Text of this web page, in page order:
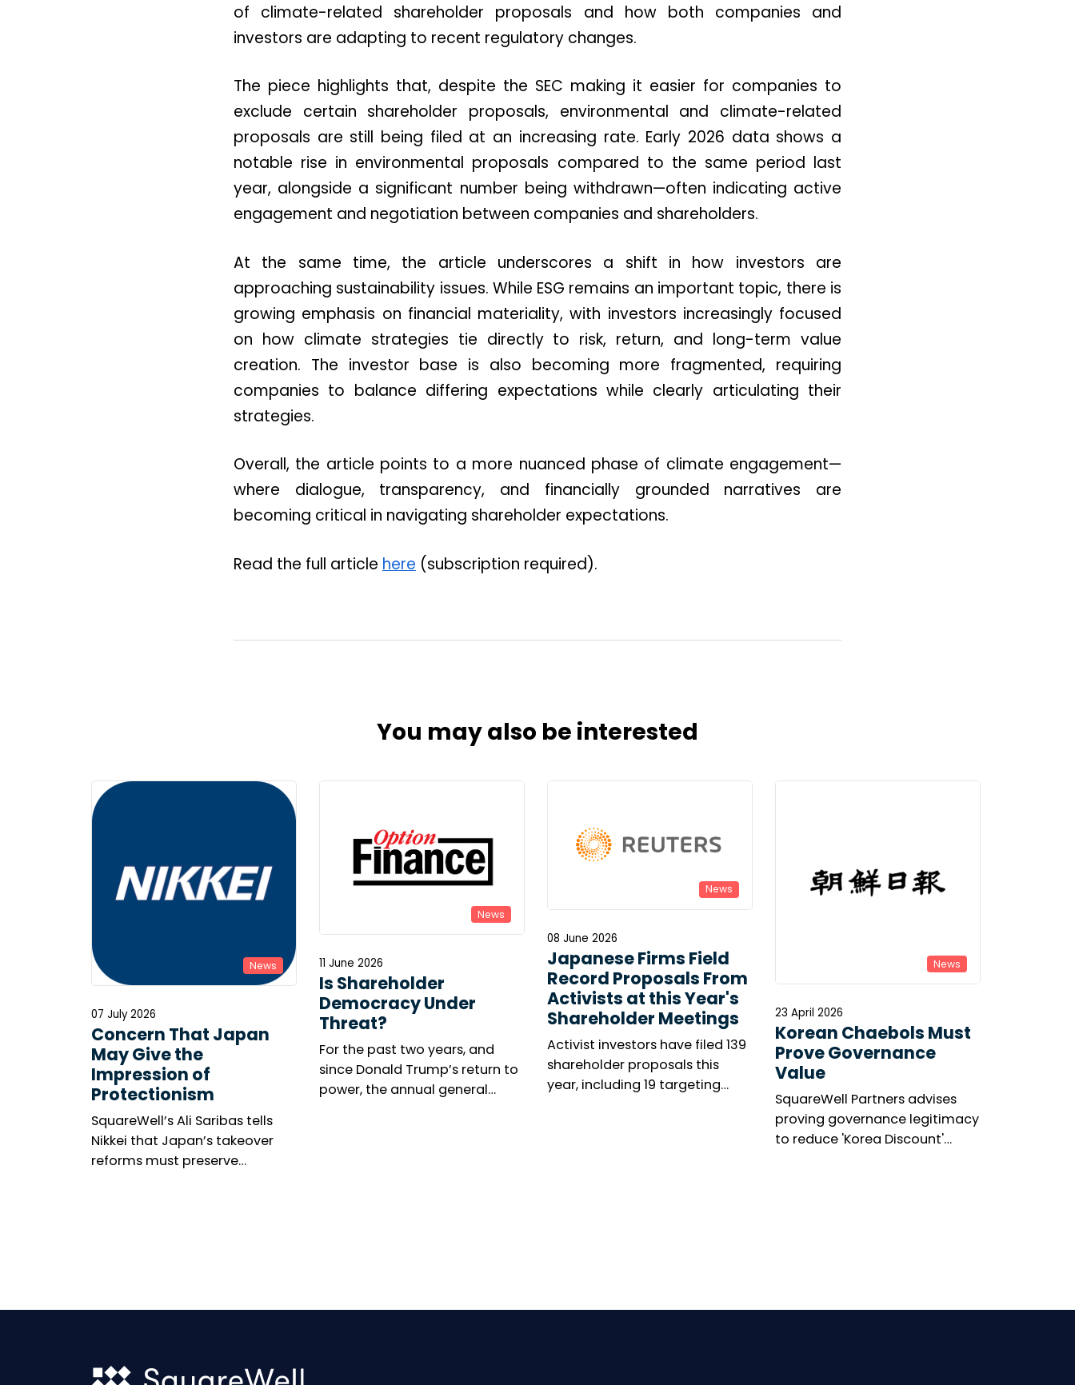
of climate-related shareholder proposals and how both companies and
investors are adapting to recent regulatory changes.
The piece highlights that, despite the SEC making it easier for companies to
exclude certain shareholder proposals, environmental and climate-related
proposals are still being filed at an increasing rate. Early 2026 data shows a
notable rise in environmental proposals compared to the same period last
year, alongside a significant number being withdrawn—often indicating active
engagement and negotiation between companies and shareholders.
At the same time, the article underscores a shift in how investors are
approaching sustainability issues. While ESG remains an important topic, there is
growing emphasis on financial materiality, with investors increasingly focused
on how climate strategies tie directly to risk, return, and long-term value
creation. The investor base is also becoming more fragmented, requiring
companies to balance differing expectations while clearly articulating their
strategies.
Overall, the article points to a more nuanced phase of climate engagement—
where dialogue, transparency, and financially grounded narratives are
becoming critical in navigating shareholder expectations.
Read the full article here (subscription required).
You may also be interested
News
07 July 2026
Concern That Japan
May Give the
Impression of
Protectionism
SquareWell’s Ali Saribas tells
Nikkei that Japan’s takeover
reforms must preserve
News
11 June 2026
Is Shareholder
Democracy Under
Threat?
For the past two years, and
since Donald Trump’s return to
power, the annual general
themselves heard? The reality
News
08 June 2026
Japanese Firms Field
Record Proposals From
Activists at this Year's
Shareholder Meetings
Activist investors have filed 139
shareholder proposals this
year, including 19 targeting
News
23 April 2026
Korean Chaebols Must
Prove Governance
Value
SquareWell Partners advises
proving governance legitimacy
to reduce 'Korea Discount'